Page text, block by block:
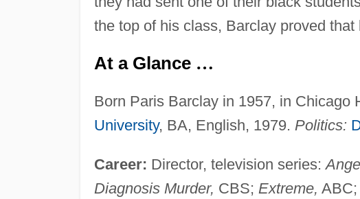
the top of his class, Barclay proved that
At a Glance …
Born Paris Barclay in 1957, in Chicago
University, BA, English, 1979. Politics:
Career: Director, television series:
Diagnosis Murder, CBS; Extreme, ABC;